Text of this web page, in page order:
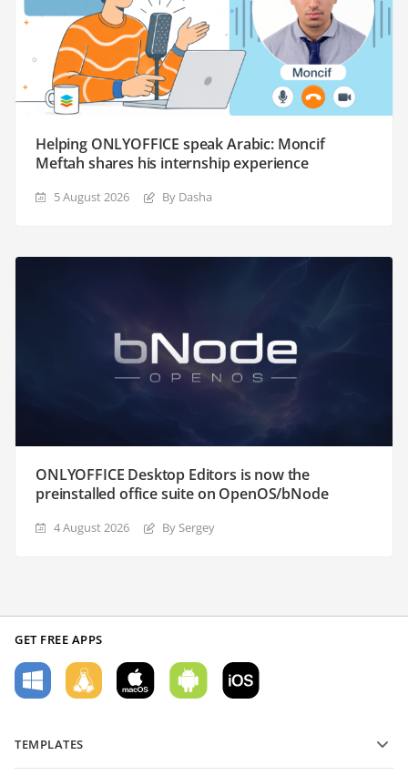
Helping ONLYOFFICE speak Arabic: Moncif
Meftah shares his internship experience
5 August 2026 By Dasha
ONLYOFFICE Desktop Editors is now the
preinstalled office suite on OpenOS/bNode
4 August 2026 By Sergey
GET FREE APPS
TEMPLATES